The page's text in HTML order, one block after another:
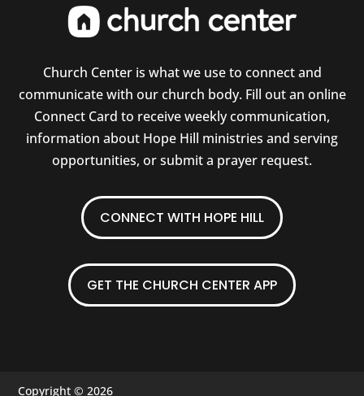
Church Center is what we use to connect and
communicate with our church body. Fill out an online
Connect Card to receive weekly communication,
information about Hope Hill ministries and serving
opportunities, or submit a prayer request.
CONNECT WITH HOPE HILL
GET THE CHURCH CENTER APP
Copyright © 2026